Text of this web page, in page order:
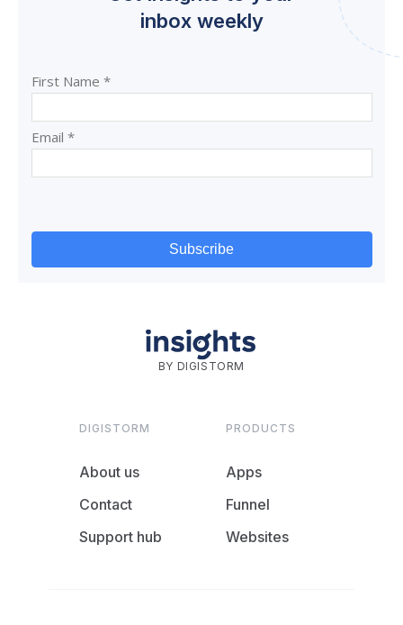
inbox weekly
BY DIGISTORM
DIGISTORM
About us
Contact
Support hub
PRODUCTS
Apps
Funnel
Websites